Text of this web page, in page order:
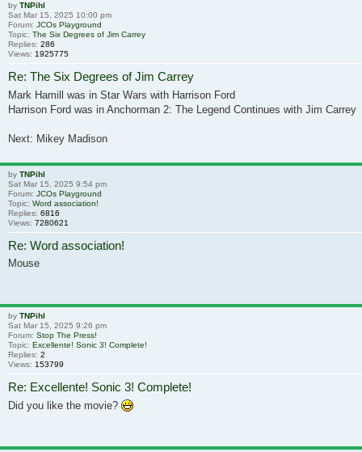
by TNPihl
Sat Mar 15, 2025 10:00 pm
Forum: JCOs Playground
Topic: The Six Degrees of Jim Carrey
Replies: 286
Views: 1925775
Re: The Six Degrees of Jim Carrey
Mark Hamill was in Star Wars with Harrison Ford
Harrison Ford was in Anchorman 2: The Legend Continues with Jim Carrey
Next: Mikey Madison
by TNPihl
Sat Mar 15, 2025 9:54 pm
Forum: JCOs Playground
Topic: Word association!
Replies: 6816
Views: 7280621
Re: Word association!
Mouse
by TNPihl
Sat Mar 15, 2025 9:26 pm
Forum: Stop The Press!
Topic: Excellente! Sonic 3! Complete!
Replies: 2
Views: 153799
Re: Excellente! Sonic 3! Complete!
Did you like the movie?